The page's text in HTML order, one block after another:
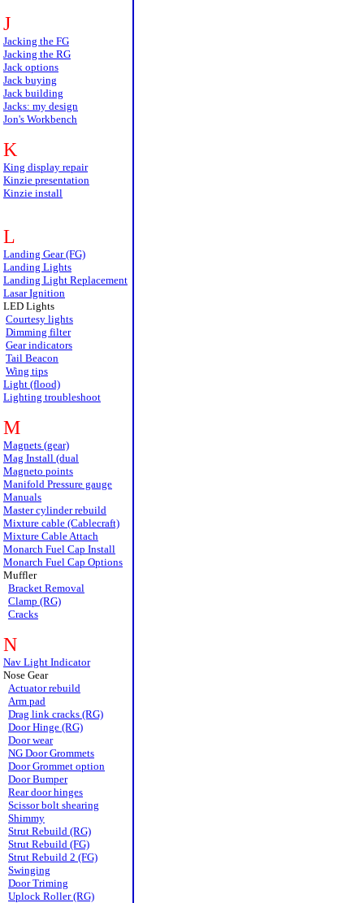
J
Jacking the FG
Jacking the RG
Jack options
Jack buying
Jack building
Jacks: my design
Jon's Workbench
K
King display repair
Kinzie presentation
Kinzie install
L
Landing Gear (FG)
Landing Lights
Landing Light Replacement
Lasar Ignition
LED Lights
Courtesy lights
Dimming filter
Gear indicators
Tail Beacon
Wing tips
Light (flood)
Lighting troubleshoot
M
Magnets (gear)
Mag Install (dual
Magneto points
Manifold Pressure gauge
Manuals
Master cylinder rebuild
Mixture cable (Cablecraft)
Mixture Cable Attach
Monarch Fuel Cap Install
Monarch Fuel Cap Options
Muffler
Bracket Removal
Clamp (RG)
Cracks
N
Nav Light Indicator
Nose Gear
Actuator rebuild
Arm pad
Drag link cracks (RG)
Door Hinge (RG)
Door wear
NG Door Grommets
Door Grommet option
Door Bumper
Rear door hinges
Scissor bolt shearing
Shimmy
Strut Rebuild (RG)
Strut Rebuild (FG)
Strut Rebuild 2 (FG)
Swinging
Door Triming
Uplock Roller (RG)